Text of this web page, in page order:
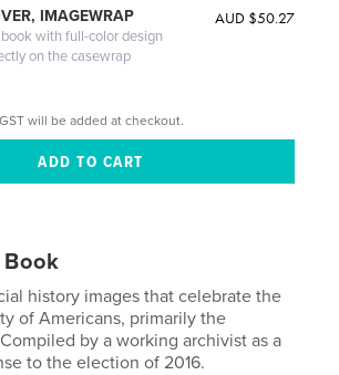
IMAGEWRAP
with full-color design
on the casewrap
AUD $50.27
GST will be added at checkout.
history images that celebrate the
of Americans, primarily the
by a working archivist as a
to the election of 2016.